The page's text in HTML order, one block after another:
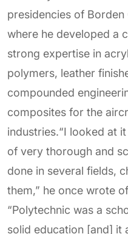
presidencies of
where he developed a
strong expertise in
polymers, leather
compounded
composites for the
industries.“I looked at
of very thorough and
done in several fields,
them,” he once wrote
“Polytechnic was a
solid education [and] it